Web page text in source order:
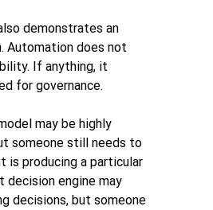
demonstrates an
Automation does not
If anything, it
for governance.
may be highly
someone still needs to
is producing a particular
decision engine may
decisions, but someone